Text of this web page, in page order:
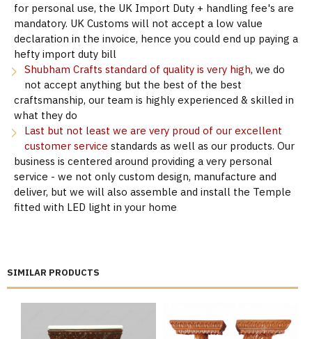
SIMILAR PRODUCTS
for personal use, the UK Import Duty + handling fee's are
mandatory. UK Customs will not accept a low value
declaration in the invoice, hence you could end up paying a
hefty import duty bill
Shubham Crafts standard of quality is very high, we do
not accept anything but the best of the best
craftsmanship, our team is highly experienced & skilled in
what they do
Last but not least we are very proud of our excellent
customer service standards as well as our products. Our
business is centered around providing a very personal
service - we not only custom design, manufacture and
deliver, but we will also assemble and install the Temple
fitted with LED light in your home